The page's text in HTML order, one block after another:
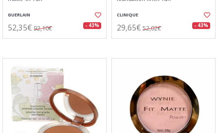
GUERLAIN
52,35€ 92,10€ - 43%
CLINIQUE
29,65€ 52,02€ - 43%